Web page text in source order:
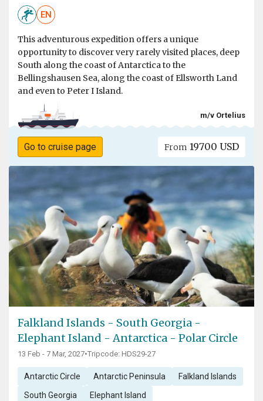
EN
This adventurous expedition offers a unique
opportunity to discover very rarely visited places, deep
South along the coast of Antarctica to the
Bellingshausen Sea, along the coast of Ellsworth Land
and even to Peter I Island.
m/v Ortelius
Go to cruise page From 19700 USD
Falkland Islands - South Georgia -
Elephant Island - Antarctica - Polar Circle
13 Feb - 7 Mar, 2027•Tripcode: HDS29-27
Antarctic Circle Antarctic Peninsula Falkland Islands
South Georgia Elephant Island